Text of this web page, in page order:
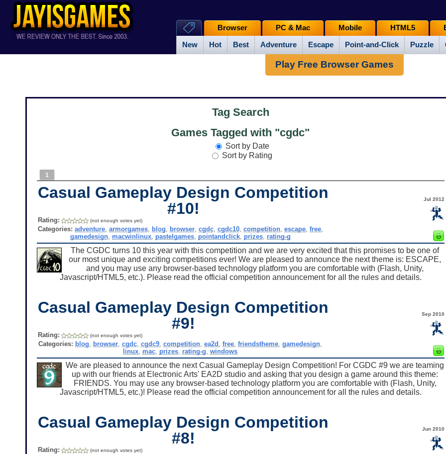
New Hot Best Adventure Escape Point-and-Click Puzzle
Browser PC & Mac Mobile HTML5
Play Free Browser Games
Tag Search
Games Tagged with "cgdc"
Sort by Date
Sort by Rating
1
Casual Gameplay Design Competition
#10!
Jul 2012
Rating: (not enough votes yet)
Categories: adventure, armorgames, blog browser, cgdc, cgdc10, competition, escape, free,
gamedesign, macwinlinux, pastelgames, pointandclick, prizes, rating-g
The CGDC turns 10 this year with this competition and we are very excited that this promises to be one of
our most unique and exciting competitions ever! We are pleased to announce the next theme is: ESCAPE,
and you may use any browser-based technology platform you are comfortable with (Flash, Unity,
Javascript/HTML5, etc.). Please read the official competition announcement for all the rules and details.
Casual Gameplay Design Competition
#9!
Sep 2010
Rating: (not enough votes yet)
Categories: blog browser ,cgdc ,cgdc9 ,competition ,ea2d ,free ,friendstheme ,gamedesign
linux mac prizes rating-g ,windows
We are pleased to announce the next Casual Gameplay Design Competition! For CGDC #9 we are teaming
up with our friends at Electronic Arts' EA2D studio and asking that you design a game around this theme:
FRIENDS. You may use any browser-based technology platform you are comfortable with (Flash, Unity,
Javascript/HTML5, etc.)! Please read the official competition announcement for all the rules and details.
Casual Gameplay Design Competition
#8!
Jun 2010
Rating: (not enough votes yet)